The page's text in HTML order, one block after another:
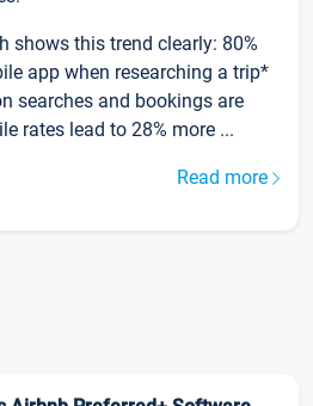
shows this trend clearly: 80%
app when researching a trip*
searches and bookings are
rates lead to 28% more ...
Read more